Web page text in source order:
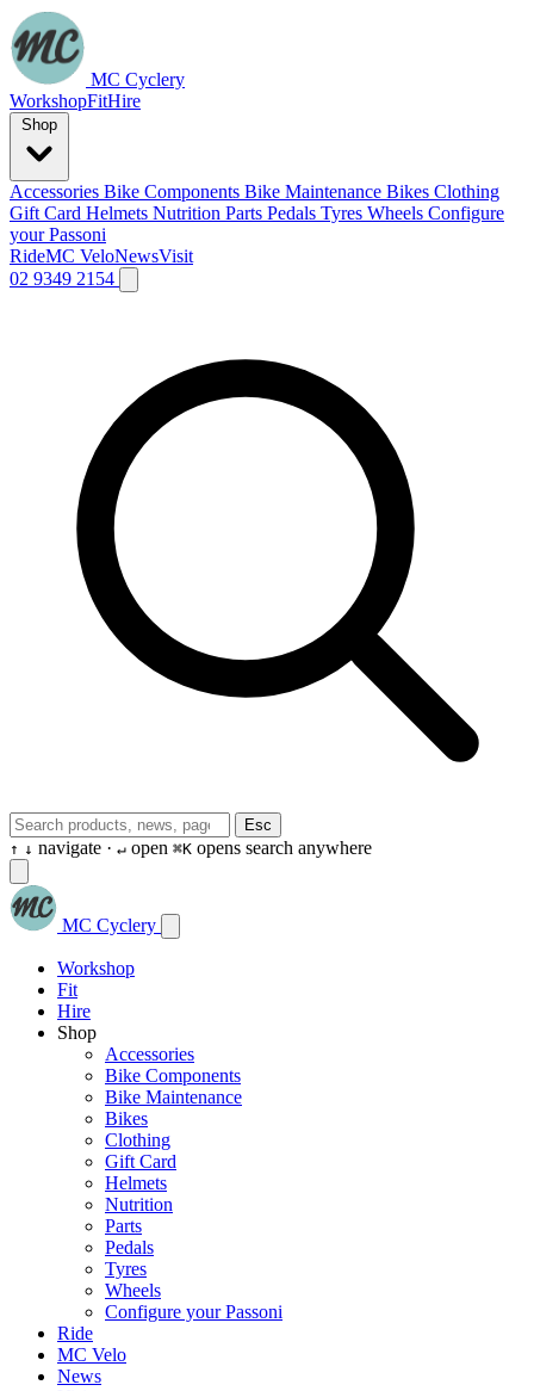
MC Cyclery
WorkshopFitHire
Accessories Bike Components Bike Maintenance Bikes Clothing
Gift Card Helmets Nutrition Parts Pedals Tyres Wheels Configure
your Passoni
RideMC VeloNewsVisit
02 9349 2154
Esc
↑ ↓ navigate · ↵ open ⌘K opens search anywhere
MC Cyclery
Workshop
Fit
Hire
Shop
Accessories
Bike Components
Bike Maintenance
Bikes
Clothing
Gift Card
Helmets
Nutrition
Parts
Pedals
Tyres
Wheels
Configure your Passoni
Ride
MC Velo
News